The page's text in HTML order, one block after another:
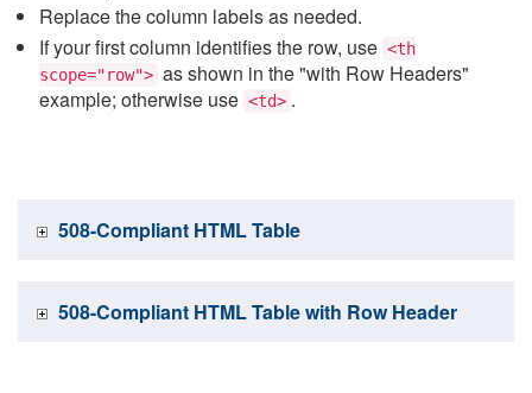
Replace the column labels as needed.
If your first column identifies the row, use <th
scope="row"> as shown in the "with Row Headers"
example; otherwise use <td> .
508-Compliant HTML Table
508-Compliant HTML Table with Row Header